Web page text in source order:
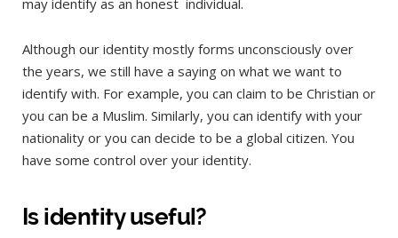
may identify as an honest individual.
Although our identity mostly forms unconsciously over
the years, we still have a saying on what we want to
identify with. For example, you can claim to be Christian or
you can be a Muslim. Similarly, you can identify with your
nationality or you can decide to be a global citizen. You
have some control over your identity.
Is identity useful?